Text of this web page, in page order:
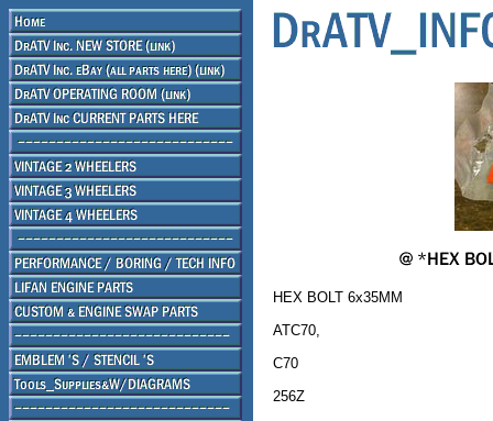
HEX BOLT 6x35MM
ATC70,
C70
256Z